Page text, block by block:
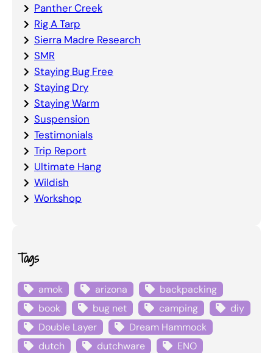
Panther Creek
Rig A Tarp
Sierra Madre Research
SMR
Staying Bug Free
Staying Dry
Staying Warm
Suspension
Testimonials
Trip Report
Ultimate Hang
Wildish
Workshop
Tags
amok arizona
backpacking
book
bug net camping
diy
Double Layer
Dream Hammock
dutch
dutchware
ENO